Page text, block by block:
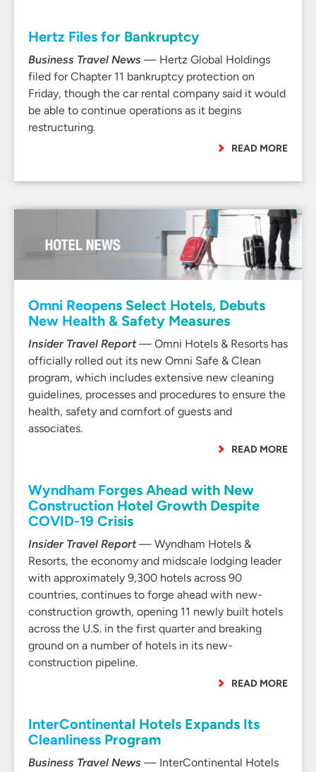
Hertz Files for Bankruptcy
Business Travel News — Hertz Global Holdings
filed for Chapter 11 bankruptcy protection on
Friday, though the car rental company said it would
be able to continue operations as it begins
restructuring.
READ MORE
Omni Reopens Select Hotels, Debuts
New Health & Safety Measures
Insider Travel Report— Omni Hotels & Resorts has
officially rolled out its new Omni Safe & Clean
program, which includes extensive new cleaning
guidelines, processes and procedures to ensure the
health, safety and comfort of guests and
associates.
READ MORE
Wyndham Forges Ahead with New
Construction Hotel Growth Despite
COVID-19 Crisis
Insider Travel Report— Wyndham Hotels &
Resorts, the economy and midscale lodging leader
with approximately 9,300 hotels across 90
countries, continues to forge ahead with new-
construction growth, opening 11 newly built hotels
across the U.S. in the first quarter and breaking
ground on a number of hotels in its new-
construction pipeline.
READ MORE
InterContinental Hotels Expands Its
Cleanliness Program
Business Travel News — InterContinental Hotels